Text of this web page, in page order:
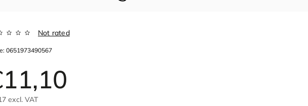
Not rated
excl. VAT
0651973490567